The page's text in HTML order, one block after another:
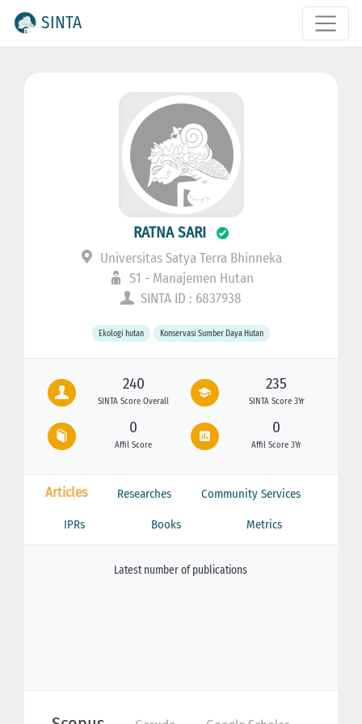
SINTA
RATNA SARI
Universitas Satya Terra Bhinneka
S1 - Manajemen Hutan
SINTA ID : 6837938
Ekologi hutan Konservasi Sumber Daya Hutan
240
SINTA Score Overall
235
SINTA Score 3Yr
0
Affil Score
0
Affil Score 3Yr
Articles Researches Community Services
IPRs Books Metrics
Latest number of publications